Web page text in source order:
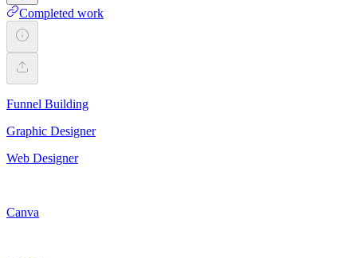
Completed work
Funnel Building
Graphic Designer
Web Designer
Canva